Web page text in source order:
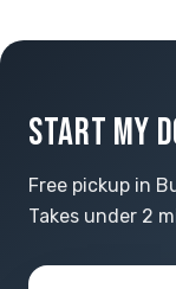
START MY
Free pickup in
Takes under 2